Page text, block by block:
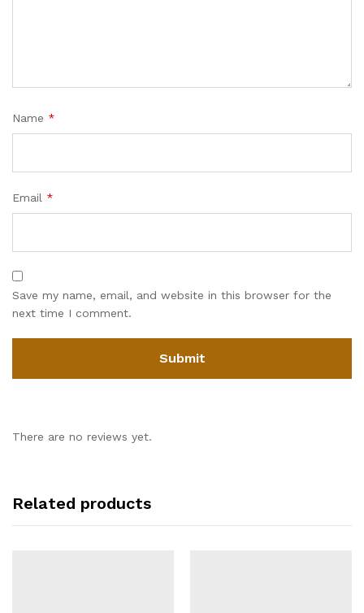
Name *
Email *
Save my name, email, and website in this browser for the
next time I comment.
There are no reviews yet.
Related products